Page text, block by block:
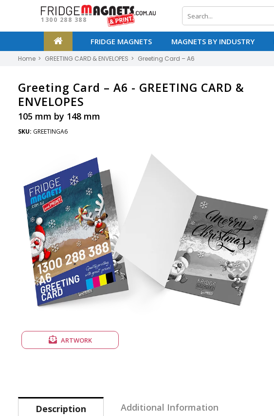
1300 288 388
FRIDGE MAGNETS MAGNETS BY INDUSTRY
Home GREETING CARD & ENVELOPES Greeting Card – A6
Greeting Card – A6 - GREETING CARD &
ENVELOPES
105 mm by 148 mm
SKU: GREETINGA6
ARTWORK
Description Additional Information